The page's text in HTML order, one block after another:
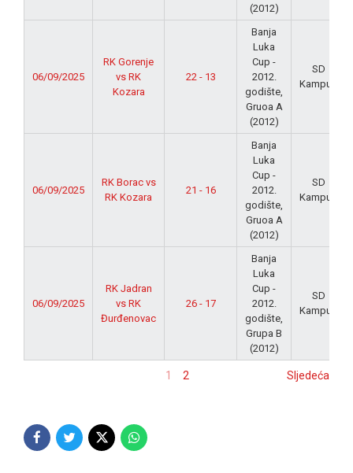
(2012)
06/09/2025
RK Gorenje
vs RK
Kozara
22 - 13
Banja
Luka
Cup -
2012.
godište,
Gruoa A
(2012)
SD
Kampus
06/09/2025
RK Borac vs
RK Kozara
21 - 16
Banja
Luka
Cup -
2012.
godište,
Gruoa A
(2012)
SD
Kampus
06/09/2025
RK Jadran
vs RK
Đurđenovac
26 - 17
Banja
Luka
Cup -
2012.
godište,
Grupa B
(2012)
SD
Kampus
1 2 Sljedeća